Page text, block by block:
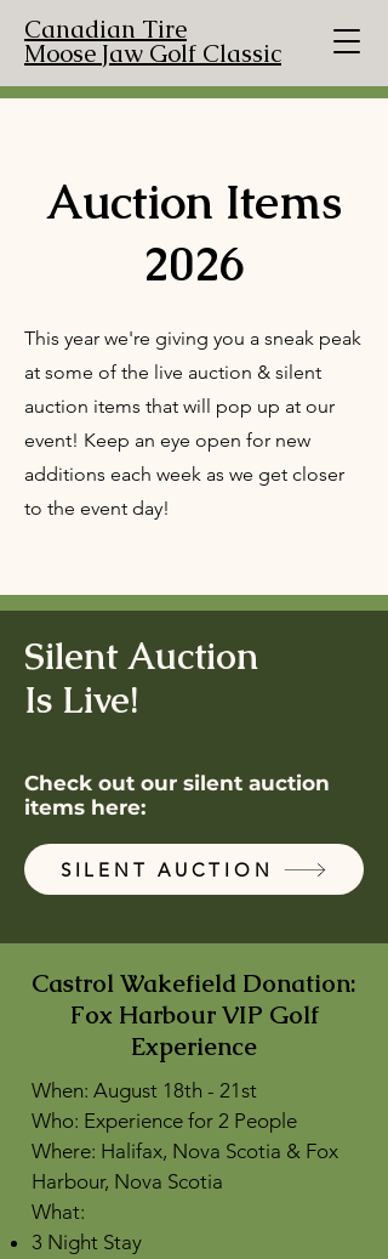
Canadian Tire
Moose Jaw Golf Classic
Auction Items
2026
This year we're giving you a sneak peak
at some of the live auction & silent
auction items that will pop up at our
event! Keep an eye open for new
additions each week as we get closer
to the event day!
Silent Auction
Is Live!
Check out our silent auction
items here:
SILENT AUCTION
When: August 18th - 21st
Who: Experience for 2 People
Where: Halifax, Nova Scotia & Fox
Harbour, Nova Scotia
What:
3 Night Stay
Castrol Wakefield Donation:
Fox Harbour VIP Golf
Experience